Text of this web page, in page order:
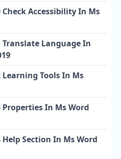
Check Accessibility In Ms
Translate Language In
Learning Tools In Ms
Properties In Ms Word
Help Section In Ms Word